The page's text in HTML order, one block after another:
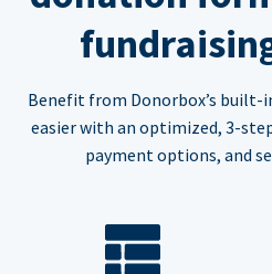
Benefit from Donorbox’s
easier with an optimized, 3-
payment options, and